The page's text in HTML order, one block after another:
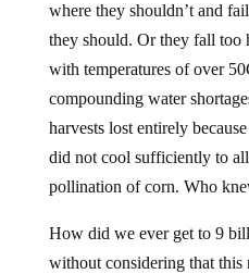
where they shouldn’t and
they should. Or they fall too
with temperatures of over
compounding water
harvests lost entirely
did not cool sufficiently to
pollination of corn. Who
How did we ever get to 9
without considering that this